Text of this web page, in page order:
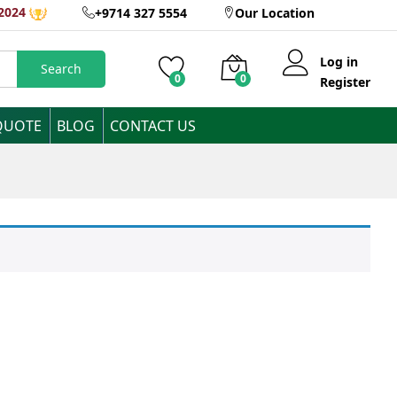
+9714 327 5554 Our Location
Search
0 0
Log in
Register
BLOG CONTACT US